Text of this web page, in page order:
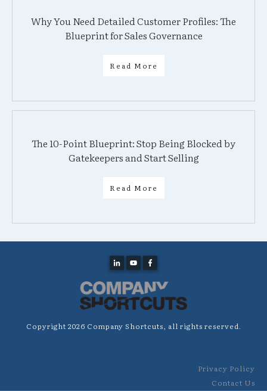
Why You Need Detailed Customer Profiles: The
Blueprint for Sales Governance
Read More
The 10-Point Blueprint: Stop Being Blocked by
Gatekeepers and Start Selling
Read More
Privacy Policy
Contact Us
Copyright 2026 Company Shortcuts, all rights reserved.